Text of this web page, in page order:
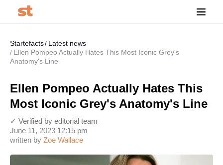
Startefacts
Latest news
Ellen Pompeo Actually Hates This Most Iconic Grey's
Anatomy's Line
Ellen Pompeo Actually Hates This
Most Iconic Grey's Anatomy's Line
written by Zoe Wallace
June 11, 2023 12:15 pm
✓ Verified by editorial team